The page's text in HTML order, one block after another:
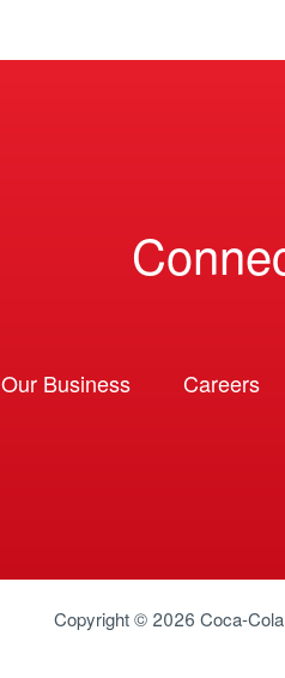
Our Business Careers
Copyright © 2026 Coca-